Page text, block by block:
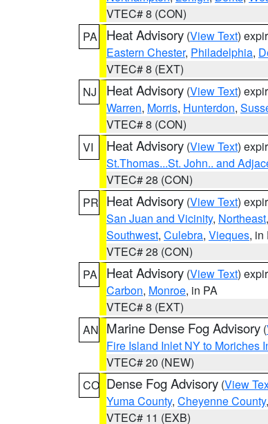
VTEC# 8 (CON)
PA
Heat Advisory (View Text)
Eastern Chester, Philadelphia,
VTEC# 8 (EXT)
NJ
Heat Advisory (View Text)
Warren, Morris, Hunterdon,
VTEC# 8 (CON)
VI
Heat Advisory (View Text)
St.Thomas...St. John.. and
VTEC# 28 (CON)
PR Heat Advisory (View Text)
San Juan and Vicinity, Northeast,
Southwest, Culebra, Vieques, in
VTEC# 28 (CON)
PA
Heat Advisory (View Text)
Carbon, Monroe, in PA
VTEC# 8 (EXT)
AN Marine Dense Fog Advisory (
Fire Island Inlet NY to Moriches
VTEC# 20 (NEW)
CO Dense Fog Advisory (View
Yuma County, Cheyenne County,
VTEC# 11 (EXB)